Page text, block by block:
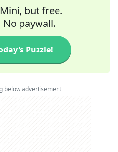
but free.
No paywall.
Puzzle!
below advertisement